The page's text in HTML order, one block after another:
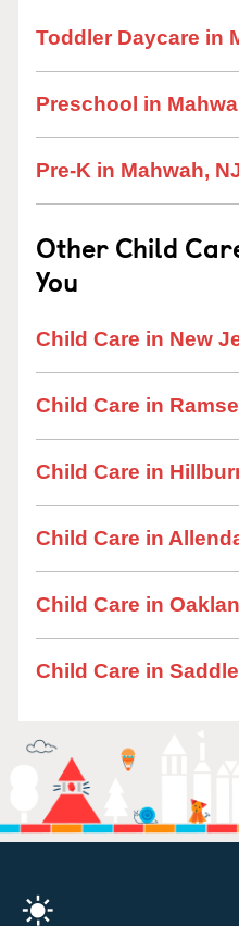
Toddler Daycare in
Preschool in
Pre-K in Mahwah,
Other Child
You
Child Care in New
Child Care in
Child Care in
Child Care in
Child Care in
Child Care in